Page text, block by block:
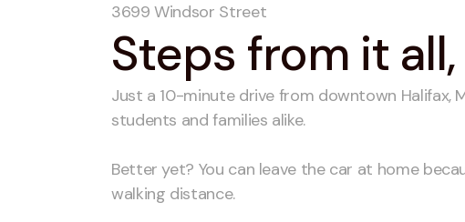
3699 Windsor Street
Steps from it
Just a 10-minute drive from downtown Halifax,
students and families alike.
Better yet? You can leave the car at home
walking distance.